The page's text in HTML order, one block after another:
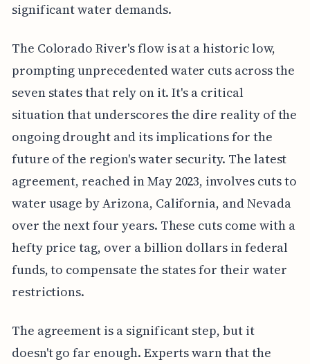
significant water demands.
The Colorado River's flow is at a historic low,
prompting unprecedented water cuts across the
seven states that rely on it. It's a critical
situation that underscores the dire reality of the
ongoing drought and its implications for the
future of the region's water security. The latest
agreement, reached in May 2023, involves cuts to
water usage by Arizona, California, and Nevada
over the next four years. These cuts come with a
hefty price tag, over a billion dollars in federal
funds, to compensate the states for their water
restrictions.
The agreement is a significant step, but it
doesn't go far enough. Experts warn that the